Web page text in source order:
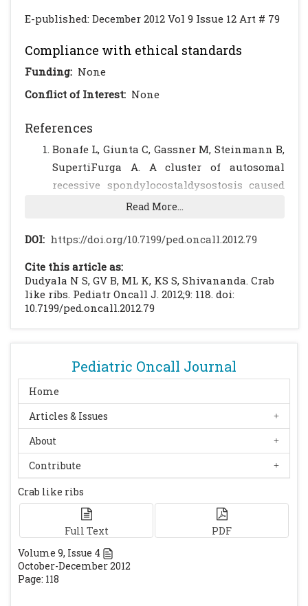
Pediatric Oncall Journal
Home
Articles & Issues
About
Contribute
Crab like ribs
Full Text
PDF
Volume 9, Issue 4
October-December 2012
Page: 118
E-published: December 2012 Vol 9 Issue 12 Art # 79
Compliance with ethical standards
Funding: None
Conflict of Interest: None
References
Bonafe L, Giunta C, Gassner M, Steinmann B,
SupertiFurga A. A cluster of autosomal
recessive spondylocostaldysostosis caused
by three newly identified DLL3 mutations
2003; 63: 28–35[CrossRef]
dysplasia (costovertebral dysplasia, Jarcho-
Levin syndrome) Am J Dis Child. 1976; 130:
513–514[PubMed]
Kreiborg S, Bjork A. Craniofacial asymmetry
of a dry skull with plagiocephaly. Eur J
Orthod. 1981; 3: 195–203[CrossRef] [PubMed]
Turnpenny PD, Whittock N, Duncan J,
Dunwoodie S, Kusumi K, Ellard S. Novel
mutations in DLL3, a somitogenesis gene
encoding a ligand for the Notch signalling
pathway, cause a consistent pattern of
abnormal vertebral segmentation in
spondylocostaldysostosis. J Med Genet 2003;
40: 333–339.[CrossRef] [PubMed] [PMC free
article]
Ramírez N, Cornier AS, Campbell RM, Carlo
S, Arroyo S, Romeu J. Natural history of
thoracic insufficiency syndrome: a
Read More...
DOI: https://doi.org/10.7199/ped.oncall.2012.79
Cite this article as:
Dudyala N S, GV B, ML K, KS S, Shivananda. Crab
like ribs. Pediatr Oncall J. 2012;9: 118. doi:
10.7199/ped.oncall.2012.79